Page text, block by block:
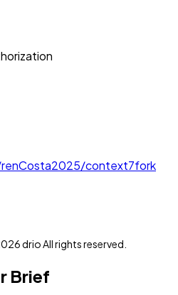
context7fork
drio All rights reserved.
Brief